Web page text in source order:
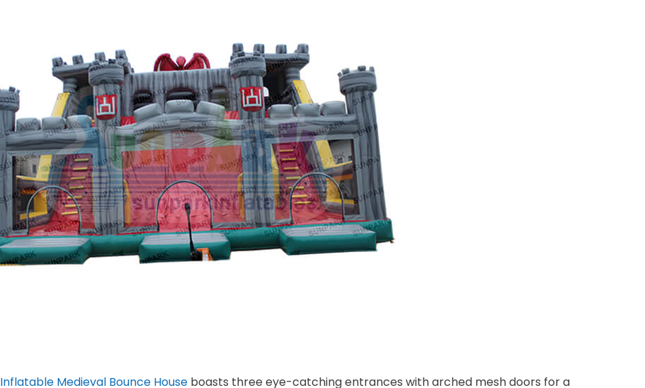
Inflatable Medieval Bounce Houseboasts three eye-catching entrances with arched mesh doors for a